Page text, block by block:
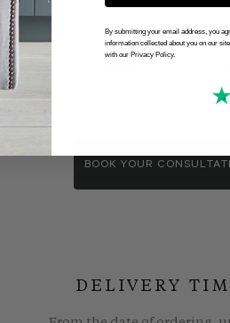
We wll show you
BOOK YOUR
DELIVERY
By submitting your email address, you
information collected about you on our
with our Privacy Policy.